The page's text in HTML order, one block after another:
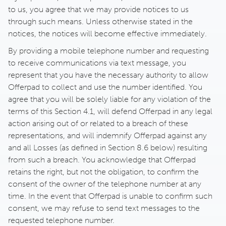
to us, you agree that we may provide notices to us
through such means. Unless otherwise stated in the
notices, the notices will become effective immediately.
By providing a mobile telephone number and requesting
to receive communications via text message, you
represent that you have the necessary authority to allow
Offerpad to collect and use the number identified. You
agree that you will be solely liable for any violation of the
terms of this Section 4.1, will defend Offerpad in any legal
action arising out of or related to a breach of these
representations, and will indemnify Offerpad against any
and all Losses (as defined in Section 8.6 below) resulting
from such a breach. You acknowledge that Offerpad
retains the right, but not the obligation, to confirm the
consent of the owner of the telephone number at any
time. In the event that Offerpad is unable to confirm such
consent, we may refuse to send text messages to the
requested telephone number.